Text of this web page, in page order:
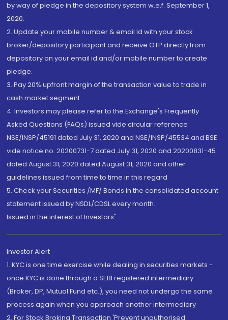
by way of pledge in the depository system w.e.f. September 1,
2020.
2. Update your mobile number & email Id with your stock
broker/depository participant and receive OTP directly from
depository on your email id and/or mobile number to create
pledge.
3. Pay 20% upfront margin of the transaction value to trade in
cash market segment.
4. Investors may please refer to the Exchange's Frequently
Asked Questions (FAQs) issued vide circular reference
NSE/INSP/45191 dated July 31, 2020 and NSE/INSP/45534 and BSE
vide notice no. 20200731-7 dated July 31, 2020 and 20200831-45
dated August 31, 2020 dated August 31, 2020 and other
guidelines issued from time to time in this regard
5. Check your Securities /MF/ Bonds in the consolidated account
statement issued by NSDL/CDSL every month.
Issued in the interest of Investors"
Investor Alert
1. KYC is one time exercise while dealing in securities markets -
once KYC is done through a SEBI registered intermediary
(Broker, DP, Mutual Fund etc.), you need not undergo the same
process again when you approach another intermediary
2. For Stock Broking Transaction 'Prevent unauthorised